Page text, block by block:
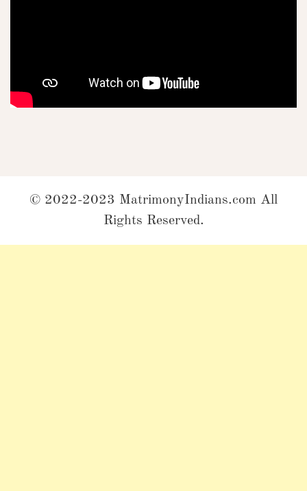
© 2022-2023 MatrimonyIndians.com All
Rights Reserved.